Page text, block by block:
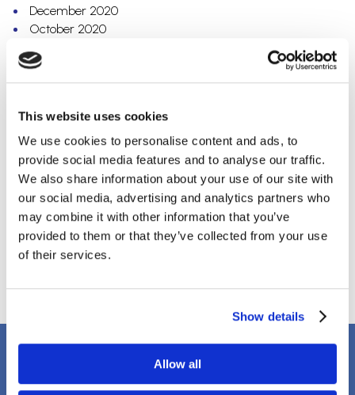
This website uses cookies
We use cookies to personalise content and ads, to
provide social media features and to analyse our traffic.
We also share information about your use of our site with
our social media, advertising and analytics partners who
may combine it with other information that you’ve
provided to them or that they’ve collected from your use
of their services.
Show details
Allow all
December 2020
October 2020
July 2020
May 2020
March 2020
February 2020
December 2019
October 2019
September 2019
August 2019
April 2018
March 2018
Client Testimonials